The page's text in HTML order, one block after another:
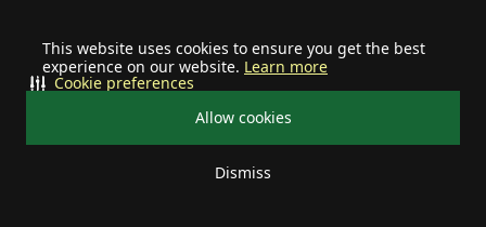
This website uses cookies to ensure you get the best
experience on our website. Learn more
Allow cookies
Dismiss
Cookie preferences